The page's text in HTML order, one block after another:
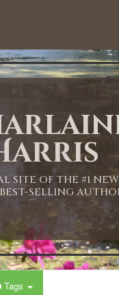
SITE OF THE #1
SELLING
Tags